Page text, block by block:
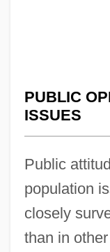
PUBLIC
ISSUES
Public
population
closely
than in